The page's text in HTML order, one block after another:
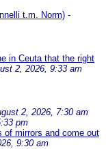
t.m. Norm) -
in Ceuta that the right
2, 2026, 9:33 am
2, 2026, 7:30 am
pm
of mirrors and come out
9:30 am